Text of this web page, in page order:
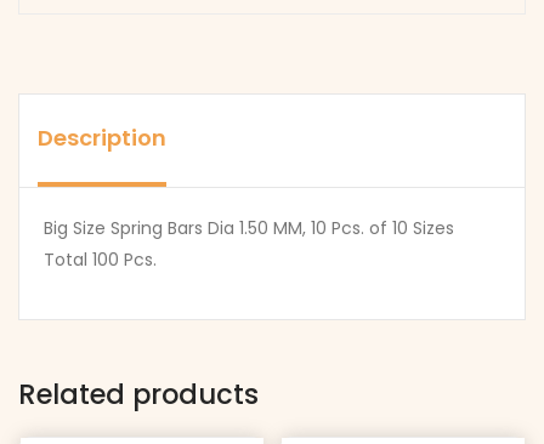
Description
Big Size Spring Bars Dia 1.50 MM, 10 Pcs. of 10 Sizes
Total 100 Pcs.
Related products